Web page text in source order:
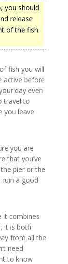
you should
release
of the fish
fish you will
active before
day even
travel to
you leave
you are
that you’ve
pier or the
ruin a good
it combines
it is both
from all the
need
to know